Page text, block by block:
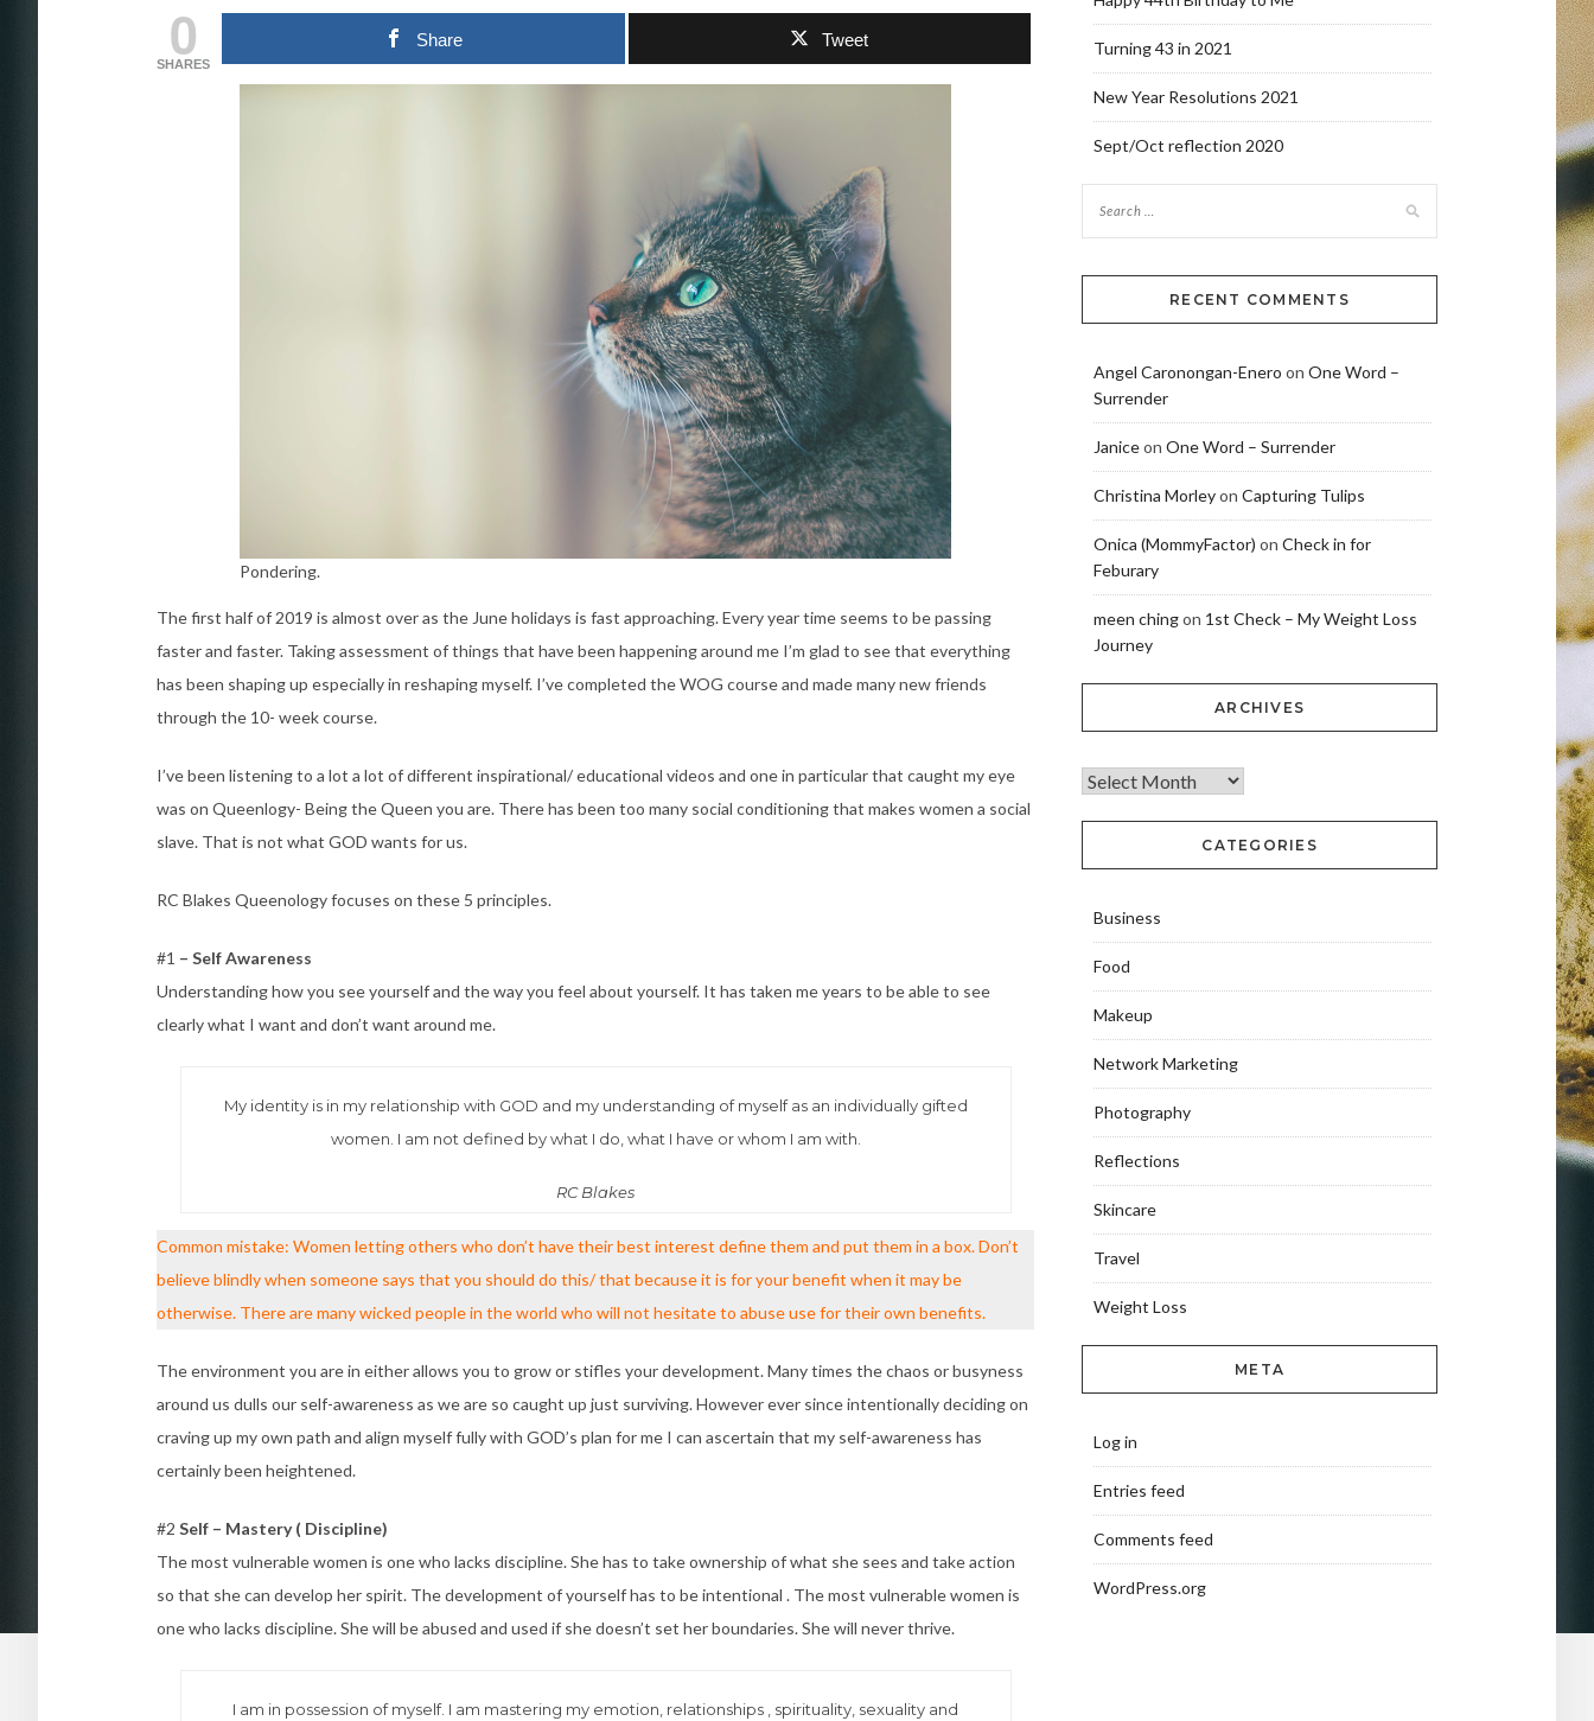
0
SHARES
Share Tweet
Pondering.
The first half of 2019 is almost over as the June holidays is fast approaching. Every year time seems to be passing
faster and faster. Taking assessment of things that have been happening around me I’m glad to see that everything
has been shaping up especially in reshaping myself. I’ve completed the WOG course and made many new friends
through the 10- week course.
I’ve been listening to a lot a lot of different inspirational/ educational videos and one in particular that caught my eye
was on Queenlogy- Being the Queen you are. There has been too many social conditioning that makes women a social
slave. That is not what GOD wants for us.
RC Blakes Queenology focuses on these 5 principles.
#1 – Self Awareness
Understanding how you see yourself and the way you feel about yourself. It has taken me years to be able to see
clearly what I want and don’t want around me.
My identity is in my relationship with GOD and my understanding of myself as an individually gifted
women. I am not defined by what I do, what I have or whom I am with.
RC Blakes
Common mistake: Women letting others who don’t have their best interest define them and put them in a box. Don’t
believe blindly when someone says that you should do this/ that because it is for your benefit when it may be
otherwise. There are many wicked people in the world who will not hesitate to abuse use for their own benefits.
The environment you are in either allows you to grow or stifles your development. Many times the chaos or busyness
around us dulls our self-awareness as we are so caught up just surviving. However ever since intentionally deciding on
craving up my own path and align myself fully with GOD’s plan for me I can ascertain that my self-awareness has
certainly been heightened.
#2 Self – Mastery ( Discipline)
The most vulnerable women is one who lacks discipline. She has to take ownership of what she sees and take action
so that she can develop her spirit. The development of yourself has to be intentional . The most vulnerable women is
one who lacks discipline. She will be abused and used if she doesn’t set her boundaries. She will never thrive.
I am in possession of myself. I am mastering my emotion, relationships , spirituality, sexuality and
Turning 43 in 2021
New Year Resolutions 2021
Sept/Oct reflection 2020
RECENT COMMENTS
Angel Caronongan-Enero on One Word –
Surrender
Janiceon One Word – Surrender
Christina Morleyon Capturing Tulips
Onica (MommyFactor) on Check in for
Feburary
meen chingon 1st Check – My Weight Loss
Journey
ARCHIVES
CATEGORIES
Business
Food
Makeup
Network Marketing
Photography
Reflections
Skincare
Travel
Weight Loss
META
Log in
Entries feed
Comments feed
WordPress.org